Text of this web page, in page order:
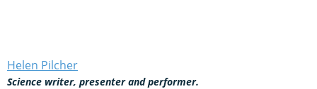
Helen Pilcher
Science writer, presenter and performer.